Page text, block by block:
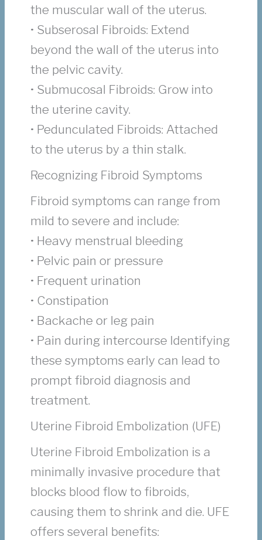
the muscular wall of the uterus.
• Subserosal Fibroids: Extend
beyond the wall of the uterus into
the pelvic cavity.
• Submucosal Fibroids: Grow into
the uterine cavity.
• Pedunculated Fibroids: Attached
to the uterus by a thin stalk.
Recognizing Fibroid Symptoms
Fibroid symptoms can range from
mild to severe and include:
• Heavy menstrual bleeding
• Pelvic pain or pressure
• Frequent urination
• Constipation
• Backache or leg pain
• Pain during intercourse Identifying
these symptoms early can lead to
prompt fibroid diagnosis and
treatment.
Uterine Fibroid Embolization (UFE)
Uterine Fibroid Embolization is a
minimally invasive procedure that
blocks blood flow to fibroids,
causing them to shrink and die. UFE
offers several benefits: